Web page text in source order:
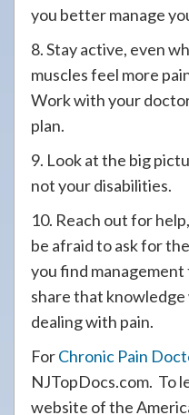
you better manage
8. Stay active, even
muscles feel more
Work with your
plan.
9. Look at the big
not your disabilities.
10. Reach out for
be afraid to ask for
you find
share that
dealing with pain.
ForChronic Pain
NJTopDocs.com. To
website of the